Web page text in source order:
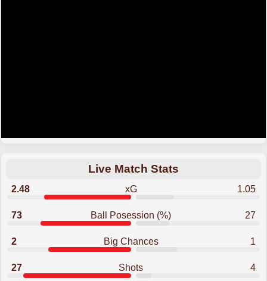
Live Match Stats
2.48 xG 1.05
73 Ball Posession (%) 27
2 Big Chances 1
27 Shots 4